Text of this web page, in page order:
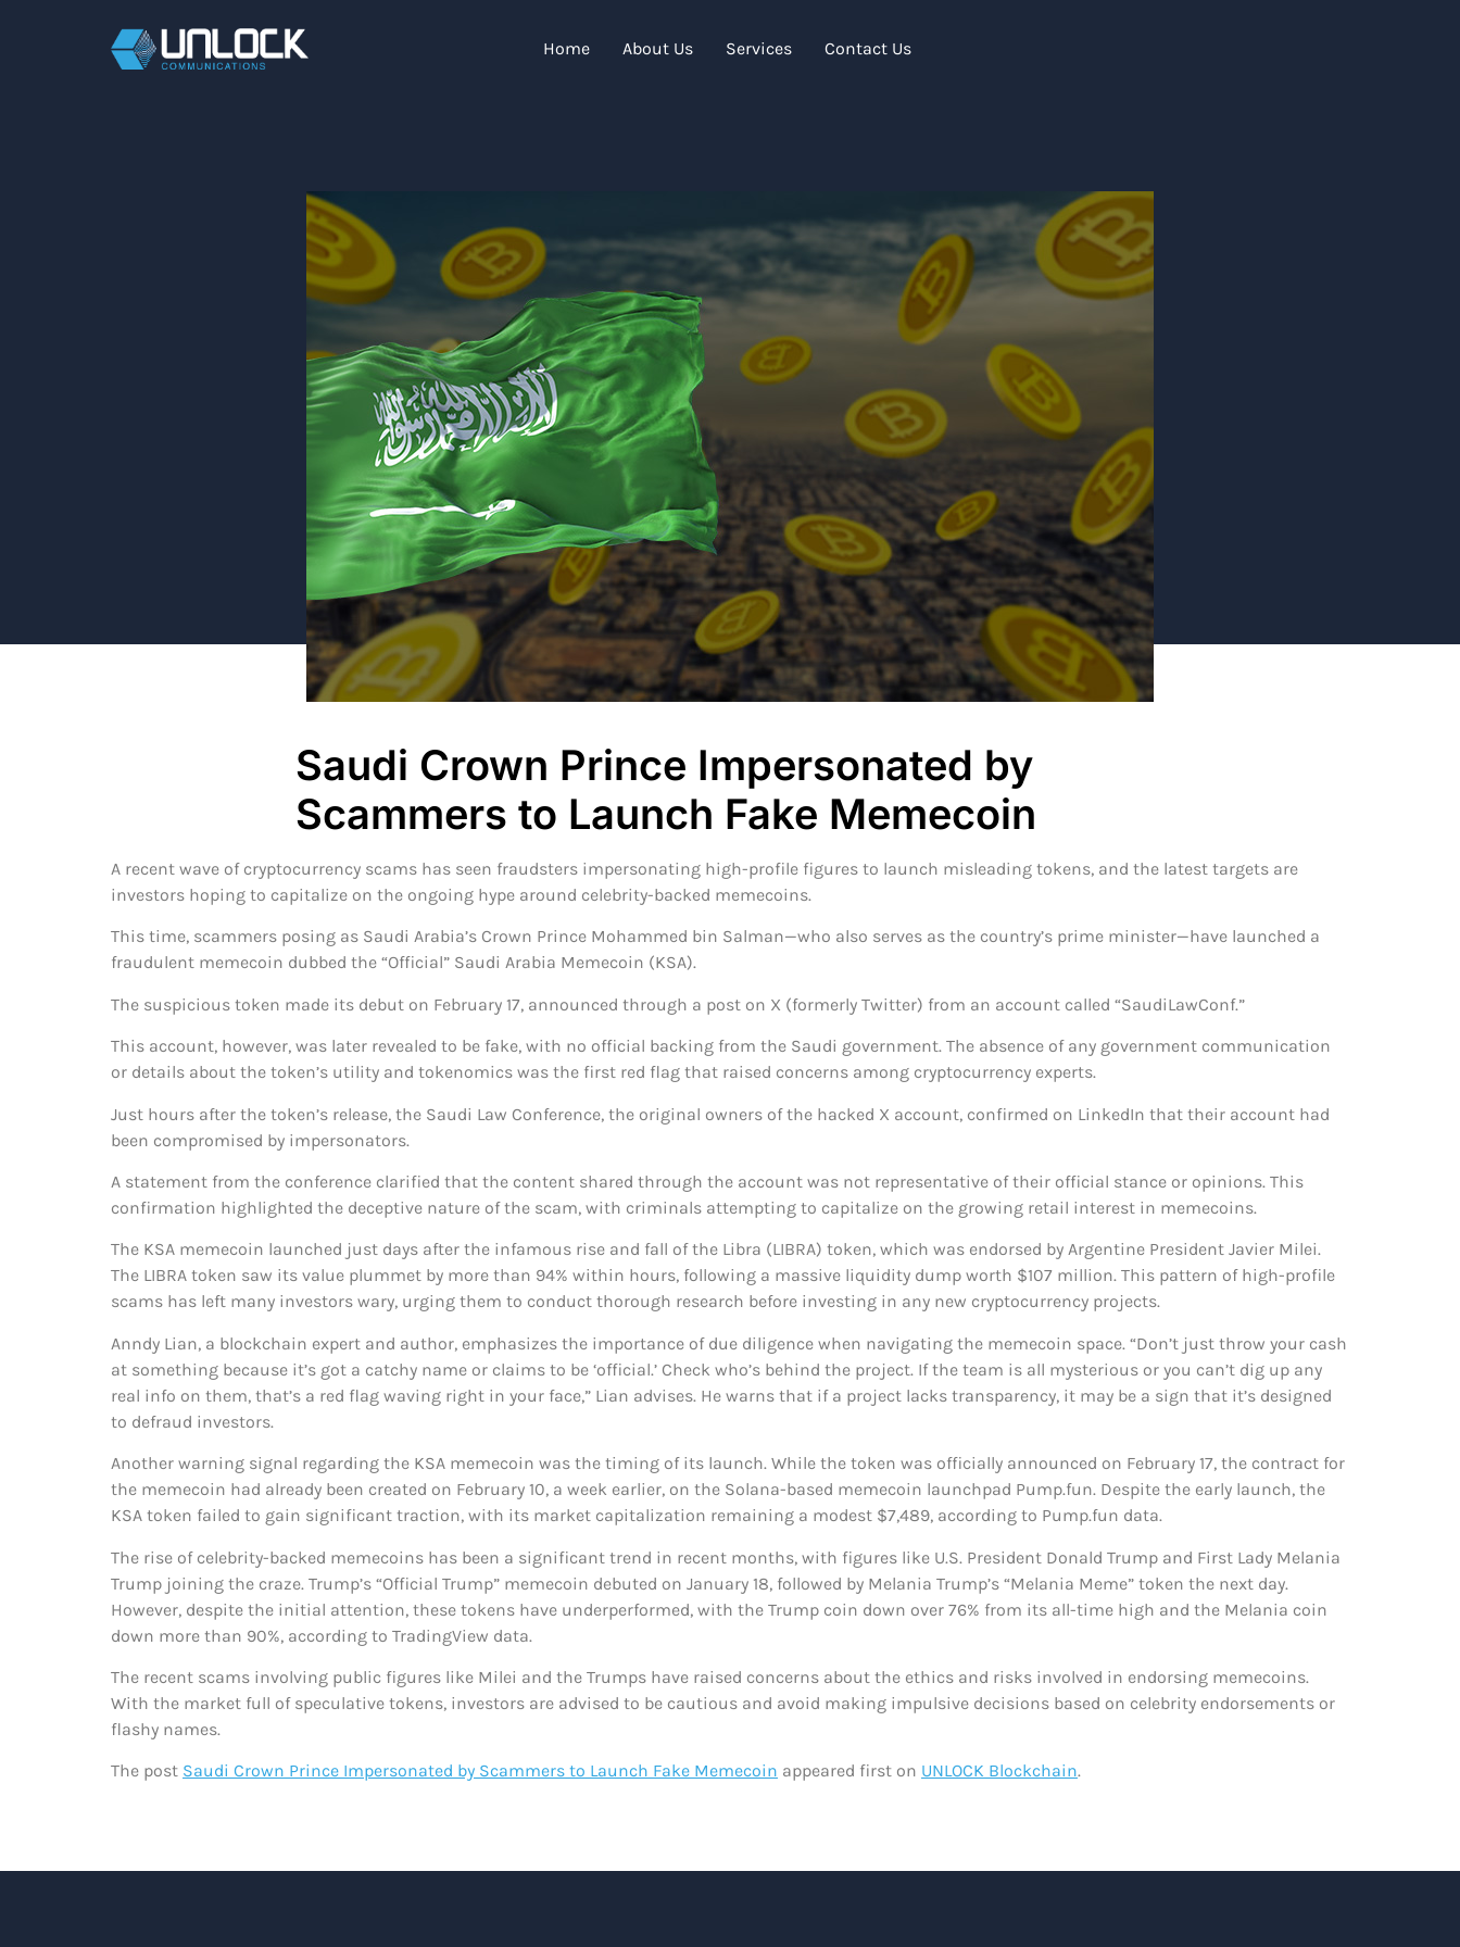
Home About Us Services Contact Us
Saudi Crown Prince Impersonated by
Scammers to Launch Fake Memecoin
A recent wave of cryptocurrency scams has seen fraudsters impersonating high-profile figures to launch misleading tokens, and the latest targets are
investors hoping to capitalize on the ongoing hype around celebrity-backed memecoins.
This time, scammers posing as Saudi Arabia’s Crown Prince Mohammed bin Salman—who also serves as the country’s prime minister—have launched a
fraudulent memecoin dubbed the “Official” Saudi Arabia Memecoin (KSA).
The suspicious token made its debut on February 17, announced through a post on X (formerly Twitter) from an account called “SaudiLawConf.”
This account, however, was later revealed to be fake, with no official backing from the Saudi government. The absence of any government communication
or details about the token’s utility and tokenomics was the first red flag that raised concerns among cryptocurrency experts.
Just hours after the token’s release, the Saudi Law Conference, the original owners of the hacked X account, confirmed on LinkedIn that their account had
been compromised by impersonators.
A statement from the conference clarified that the content shared through the account was not representative of their official stance or opinions. This
confirmation highlighted the deceptive nature of the scam, with criminals attempting to capitalize on the growing retail interest in memecoins.
The KSA memecoin launched just days after the infamous rise and fall of the Libra (LIBRA) token, which was endorsed by Argentine President Javier Milei.
The LIBRA token saw its value plummet by more than 94% within hours, following a massive liquidity dump worth $107 million. This pattern of high-profile
scams has left many investors wary, urging them to conduct thorough research before investing in any new cryptocurrency projects.
Anndy Lian, a blockchain expert and author, emphasizes the importance of due diligence when navigating the memecoin space. “Don’t just throw your cash
at something because it’s got a catchy name or claims to be ‘official.’ Check who’s behind the project. If the team is all mysterious or you can’t dig up any
real info on them, that’s a red flag waving right in your face,” Lian advises. He warns that if a project lacks transparency, it may be a sign that it’s designed
to defraud investors.
Another warning signal regarding the KSA memecoin was the timing of its launch. While the token was officially announced on February 17, the contract for
the memecoin had already been created on February 10, a week earlier, on the Solana-based memecoin launchpad Pump.fun. Despite the early launch, the
KSA token failed to gain significant traction, with its market capitalization remaining a modest $7,489, according to Pump.fun data.
The rise of celebrity-backed memecoins has been a significant trend in recent months, with figures like U.S. President Donald Trump and First Lady Melania
Trump joining the craze. Trump’s “Official Trump” memecoin debuted on January 18, followed by Melania Trump’s “Melania Meme” token the next day.
However, despite the initial attention, these tokens have underperformed, with the Trump coin down over 76% from its all-time high and the Melania coin
down more than 90%, according to TradingView data.
The recent scams involving public figures like Milei and the Trumps have raised concerns about the ethics and risks involved in endorsing memecoins.
With the market full of speculative tokens, investors are advised to be cautious and avoid making impulsive decisions based on celebrity endorsements or
flashy names.
The post Saudi Crown Prince Impersonated by Scammers to Launch Fake Memecoin appeared first on UNLOCK Blockchain.